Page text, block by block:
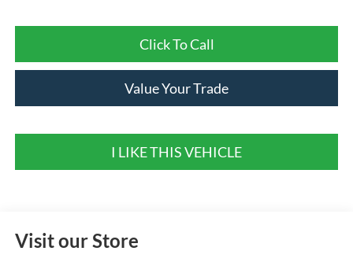
Click To Call
Value Your Trade
I LIKE THIS VEHICLE
Visit our Store